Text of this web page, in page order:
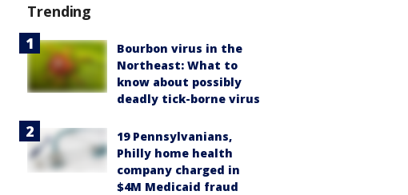
Trending
Bourbon virus in the
Northeast: What to
know about possibly
deadly tick-borne virus
19 Pennsylvanians,
Philly home health
company charged in
$4M Medicaid fraud